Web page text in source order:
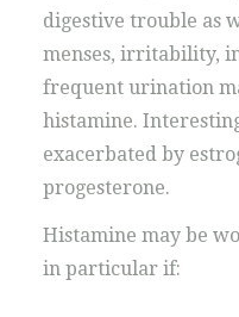
digestive trouble as
menses, irritability,
frequent urination
histamine.
exacerbated by
progesterone.
Histamine may be
in particular if: